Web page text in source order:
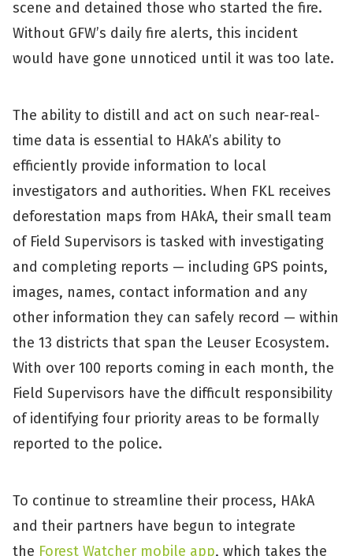
scene and detained those who started the fire.
Without GFW’s daily fire alerts, this incident
would have gone unnoticed until it was too late.
The ability to distill and act on such near-real-
time data is essential to HAkA’s ability to
efficiently provide information to local
investigators and authorities. When FKL receives
deforestation maps from HAkA, their small team
of Field Supervisors is tasked with investigating
and completing reports — including GPS points,
images, names, contact information and any
other information they can safely record — within
the 13 districts that span the Leuser Ecosystem.
With over 100 reports coming in each month, the
Field Supervisors have the difficult responsibility
of identifying four priority areas to be formally
reported to the police.
To continue to streamline their process, HAkA
and their partners have begun to integrate
the Forest Watcher mobile app, which takes the